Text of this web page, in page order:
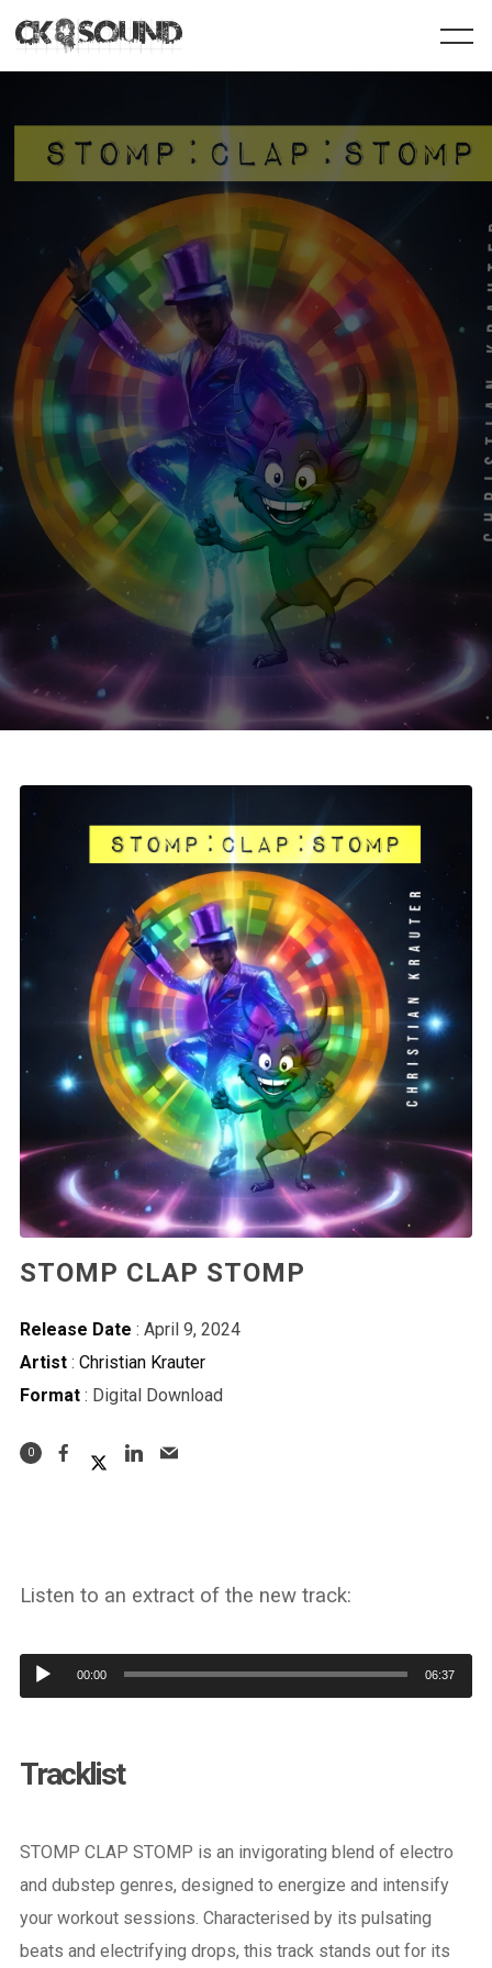
Listen to an extract of the new track:
Audio
Player
00:00 06:37
Tracklist
STOMP CLAP STOMP is an invigorating blend of electro
and dubstep genres, designed to energize and intensify
your workout sessions. Characterised by its pulsating
beats and electrifying drops, this track stands out for its
STOMP CLAP STOMP
Release Date : April 9, 2024
Artist: Christian Krauter
Format: Digital Download
0